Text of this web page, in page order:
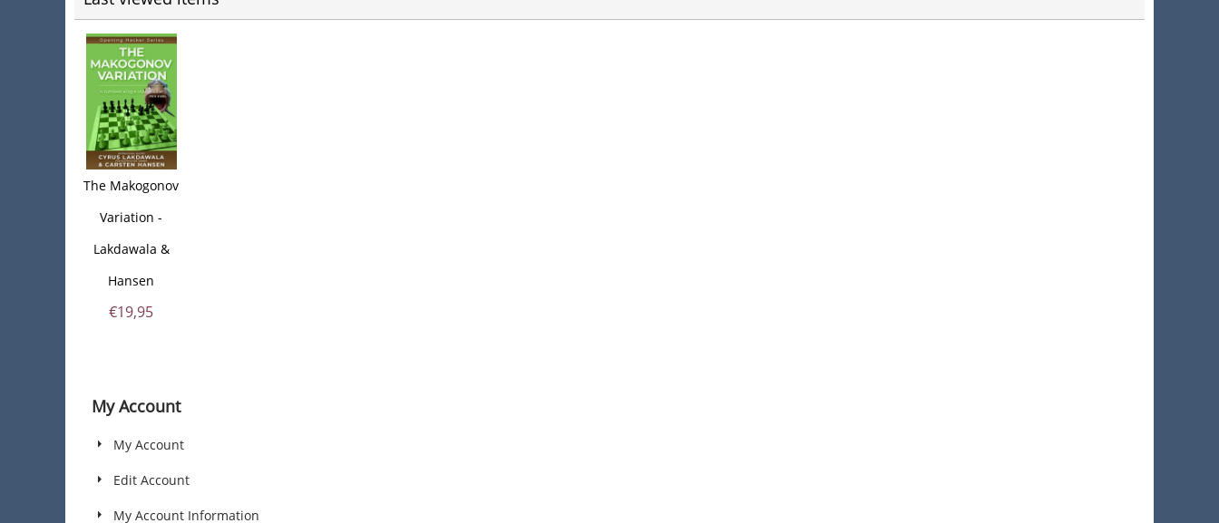
The Makogonov
Variation -
Lakdawala &
Hansen
€19,95
My Account
My Account
Edit Account
My Account Information